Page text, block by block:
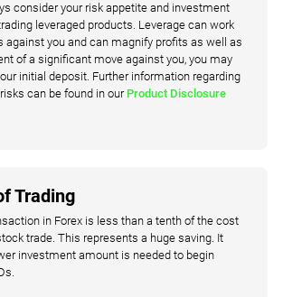
consider your risk appetite and investment
leveraged products. Leverage can work
against you and can magnify profits as well as
of a significant move against you, you may
initial deposit. Further information regarding
can be found in our Product Disclosure
Trading
in Forex is less than a tenth of the cost
trade. This represents a huge saving. It
investment amount is needed to begin